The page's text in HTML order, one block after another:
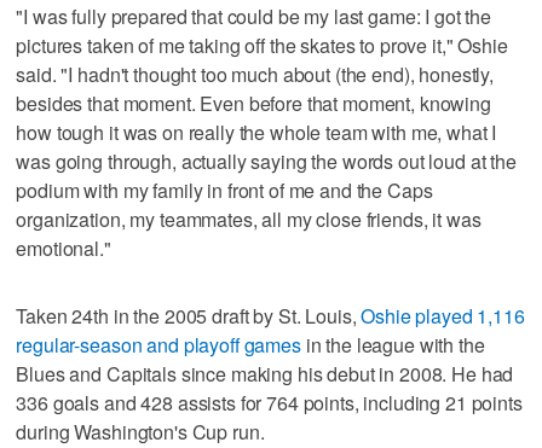
"I was fully prepared that could be my last game: I got the
pictures taken of me taking off the skates to prove it," Oshie
said. "I hadn't thought too much about (the end), honestly,
besides that moment. Even before that moment, knowing
how tough it was on really the whole team with me, what I
was going through, actually saying the words out loud at the
podium with my family in front of me and the Caps
organization, my teammates, all my close friends, it was
emotional."
Taken 24th in the 2005 draft by St. Louis,Oshie played 1,116
regular-season and playoff gamesin the league with the
Blues and Capitals since making his debut in 2008. He had
336 goals and 428 assists for 764 points, including 21 points
during Washington's Cup run.